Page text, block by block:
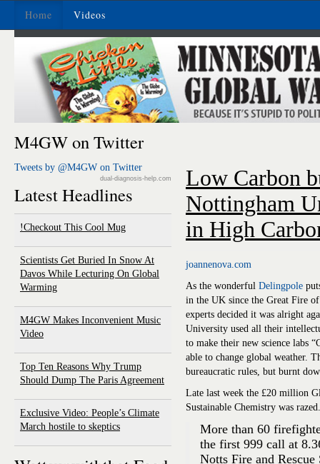
Home Videos
M4GW on Twitter
Tweets by @M4GW on Twitter
dual-diagnosis-help.com
Latest Headlines
Checkout This Cool Mug!
Scientists Get Buried In Snow At
Davos While Lecturing On Global
Warming
M4GW Makes Inconvenient Music
Video
Top Ten Reasons Why Trump
Should Dump The Paris Agreement
Exclusive Video: People’s Climate
March hostile to skeptics
Low Carbon
Nottingham
in High
joannenova.com
As the wonderful Delingpole
in the UK since the Great Fire
experts decided it was alright
University used all their
to make their new science labs
able to change global weather.
bureaucratic rules, but burnt
Late last week the £20 million
Sustainable Chemistry was razed.
More than 60
the first 999 call at
Notts Fire and